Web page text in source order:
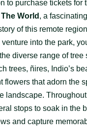
to purchase tickets for
World, a
of this remote
into the park,
diverse range of tree
trees, ñires, Indio’s
flowers that adorn the
landscape.
stops to soak in the
and capture